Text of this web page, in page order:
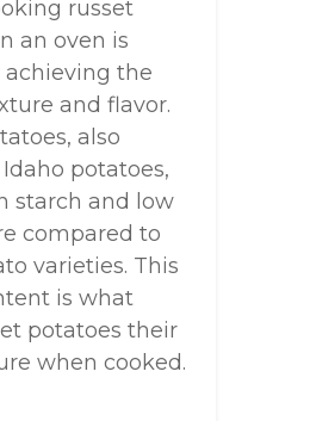
russet
an oven is
achieving the
and flavor.
also
potatoes,
starch and low
compared to
varieties. This
is what
potatoes their
when cooked.